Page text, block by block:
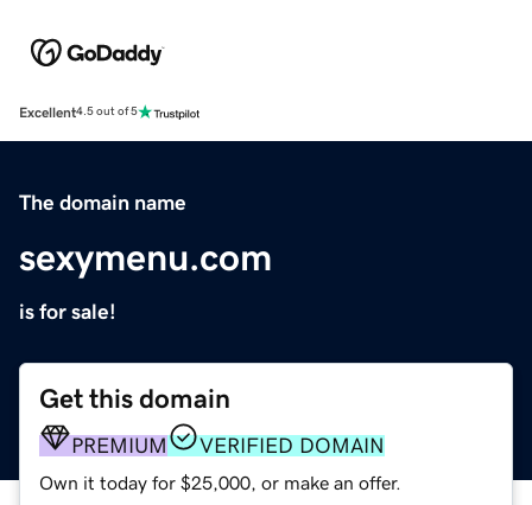
Excellent4.5 out of 5
The domain name
sexymenu.com
is for sale!
Get this domain
PREMIUM VERIFIED DOMAIN
Own it today for $25,000, or make an offer.